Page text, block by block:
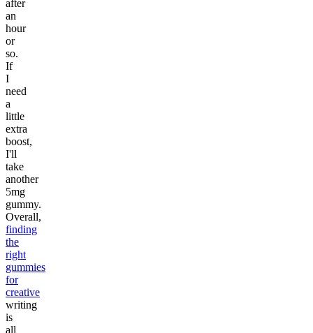
after
an
hour
or
so.
If
I
need
a
little
extra
boost,
I'll
take
another
5mg
gummy.
Overall,
finding
the
right
gummies
for
creative
writing
is
all